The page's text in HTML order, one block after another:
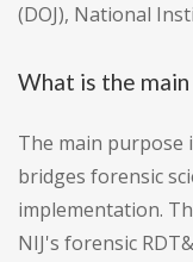
(DOJ), National
What is the
The main purpose
bridges forensic
implementation.
NIJ's forensic